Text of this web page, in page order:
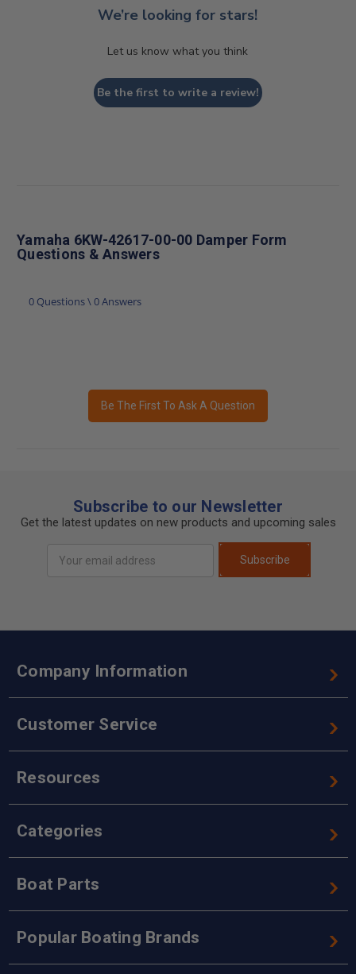
We’re looking for stars!
Let us know what you think
Be the first to write a review!
Yamaha 6KW-42617-00-00 Damper Form
Questions & Answers
0 Questions \ 0 Answers
Be The First To Ask A Question
Subscribe to our Newsletter
Get the latest updates on new products and upcoming sales
Address
Subscribe
Company Information
Customer Service
Resources
Categories
Boat Parts
Popular Boating Brands